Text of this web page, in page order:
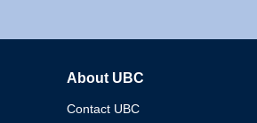
About UBC
Contact UBC